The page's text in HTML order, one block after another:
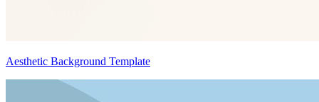
Aesthetic Background Template